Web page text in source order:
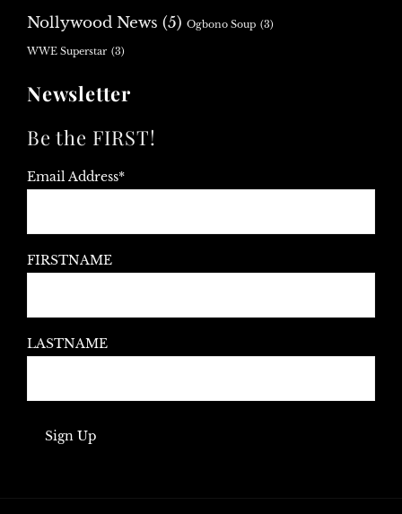
Nollywood News (5) Ogbono Soup (3)
WWE Superstar (3)
Newsletter
Be the FIRST!
Email Address*
FIRSTNAME
LASTNAME